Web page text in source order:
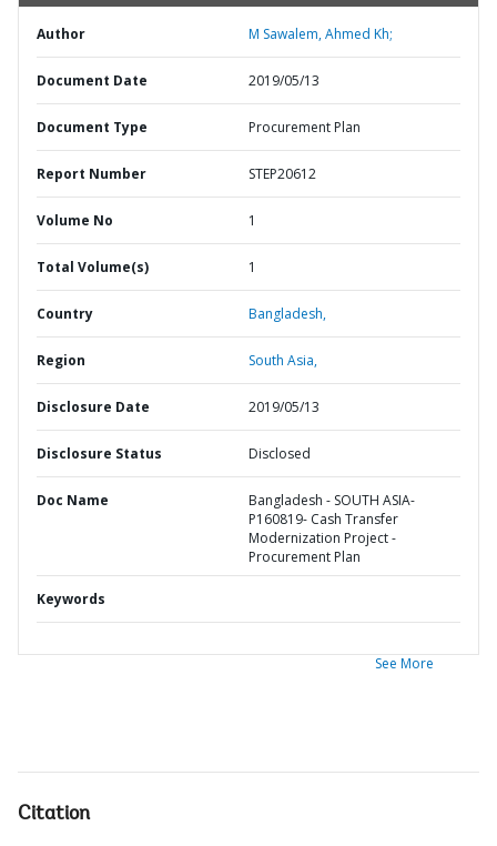
Author M Sawalem, Ahmed Kh;
Document Date 2019/05/13
Document Type Procurement Plan
Report Number STEP20612
Volume No 1
Total Volume(s) 1
Country Bangladesh,
Region South Asia,
Disclosure Date 2019/05/13
Disclosure Status Disclosed
Doc Name
Bangladesh - SOUTH ASIA-
P160819- Cash Transfer
Modernization Project -
Procurement Plan
Keywords
See More
Citation